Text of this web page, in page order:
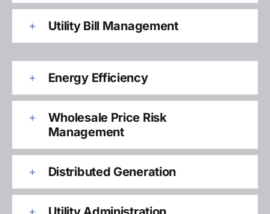
Utility Bill Management
Energy Efficiency
Wholesale Price Risk
Management
Distributed Generation